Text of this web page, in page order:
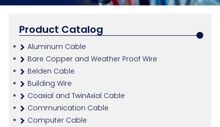
Product Catalog
Aluminum Cable
Bare Copper and Weather Proof Wire
Belden Cable
Building Wire
Coaxial and TwinAxial Cable
Communication Cable
Computer Cable